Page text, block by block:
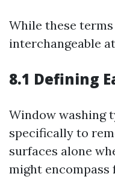
While these
interchangeable
8.1 Defining
Window washing
specifically to
surfaces alone
might encompass